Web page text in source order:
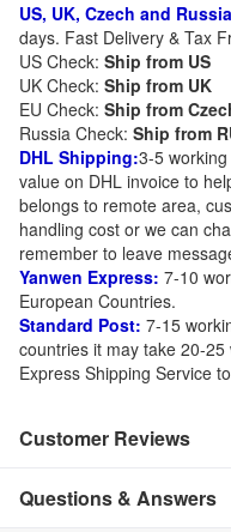
US, UK, Czech and
days. Fast Delivery & Tax
US Check: Ship from US
UK Check: Ship from UK
EU Check: Ship from C
Russia Check: Ship from
DHL Shipping:3-5
value on DHL invoice to
belongs to remote area,
handling cost or we can
remember to leave
Yanwen Express: 7-10
European Countries.
Standard Post: 7-15
countries it may take 20-
Express Shipping Service
Customer Reviews
Questions & Answers